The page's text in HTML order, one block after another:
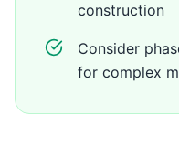
construction
Consider
for complex